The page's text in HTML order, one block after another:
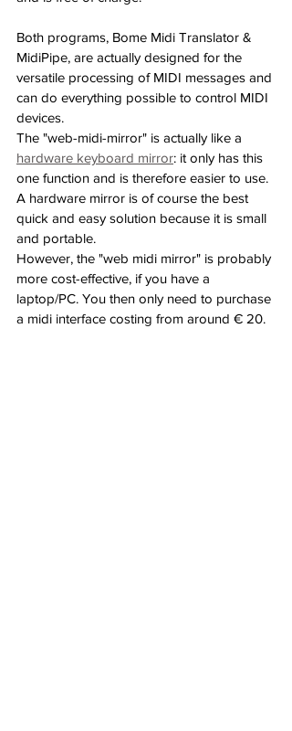
Both programs, Bome Midi Translator &
MidiPipe, are actually designed for the
versatile processing of MIDI messages and
can do everything possible to control MIDI
devices.
The "web-midi-mirror" is actually like a
hardware keyboard mirror: it only has this
one function and is therefore easier to use.
A hardware mirror is of course the best
quick and easy solution because it is small
and portable.
However, the "web midi mirror" is probably
more cost-effective, if you have a
laptop/PC. You then only need to purchase
a midi interface costing from around € 20.